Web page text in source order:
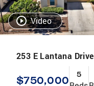
Video
253 E Lantana
$750,000 5